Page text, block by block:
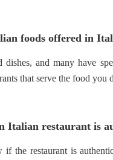
foods offered in
dishes, and many have
that serve the food you
Italian restaurant is
the restaurant is